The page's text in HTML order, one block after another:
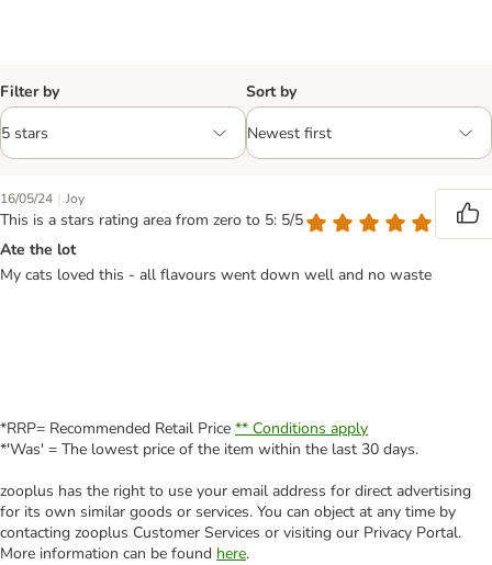
Filter by Sort by
16/05/24 | Joy
This is a stars rating area from zero to 5: 5/5
Ate the lot
My cats loved this - all flavours went down well and no waste
*RRP= Recommended Retail Price ** Conditions apply
*'Was' = The lowest price of the item within the last 30 days.
zooplus has the right to use your email address for direct advertising
for its own similar goods or services. You can object at any time by
contacting zooplus Customer Services or visiting our Privacy Portal.
More information can be found here.